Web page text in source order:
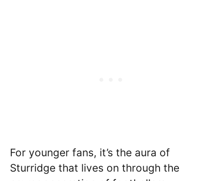
For younger fans, it’s the aura of
Sturridge that lives on through the